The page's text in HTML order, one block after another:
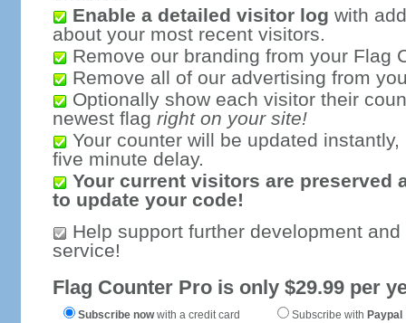
Enable a detailed visitor log with
about your most recent visitors.
Remove our branding from your Flag
Remove all of our advertising from
Optionally show each visitor their
newest flag right on your site!
Your counter will be updated
five minute delay.
Your current visitors are preserved
to update your code!
Help support further development
service!
Flag Counter Pro is only $29.99 per
Subscribe nowwith a credit card Subscribe with Paypal